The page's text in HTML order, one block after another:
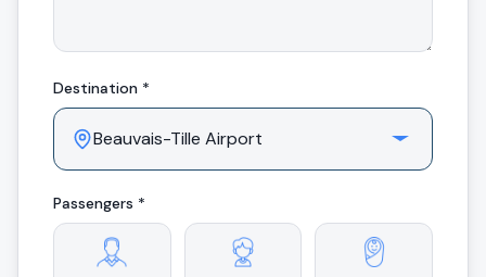
Destination *
Passengers *